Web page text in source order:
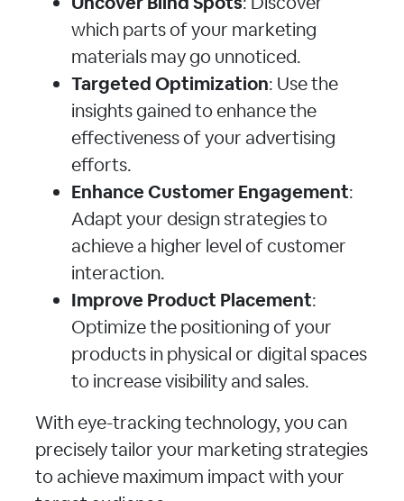
which parts of your marketing
materials may go unnoticed.
Targeted Optimization: Use the
insights gained to enhance the
effectiveness of your advertising
efforts.
Enhance Customer Engagement:
Adapt your design strategies to
achieve a higher level of customer
interaction.
Improve Product Placement:
Optimize the positioning of your
products in physical or digital spaces
to increase visibility and sales.
With eye-tracking technology, you can
precisely tailor your marketing strategies
to achieve maximum impact with your